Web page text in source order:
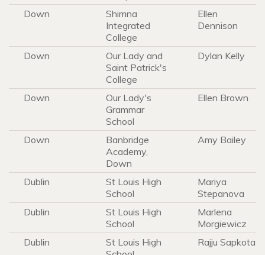
Down
Shimna
Integrated
College
Ellen
Dennison
Down
Our Lady and
Saint Patrick's
College
Dylan Kelly
Down
Our Lady's
Grammar
School
Ellen Brown
Down
Banbridge
Academy,
Down
Amy Bailey
Dublin
St Louis High
School
Mariya
Stepanova
Dublin
St Louis High
School
Marlena
Morgiewicz
Dublin
St Louis High
Rajju Sapkota